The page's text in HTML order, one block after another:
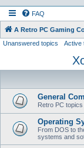
FAQ
A Retro PC Gaming
Unanswered topics Active
General
Retro PC
Operating
From DOS to
systems and